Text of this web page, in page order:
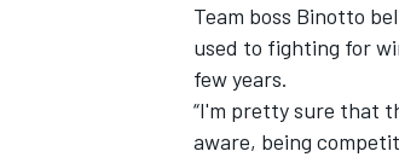
Team boss Binotto
used to fighting for
few years.
“I'm pretty sure that
aware, being